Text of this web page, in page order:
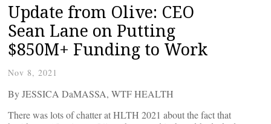
Update from Olive: CEO
Sean Lane on Putting
$850M+ Funding to Work
Nov 8, 2021
By JESSICA DaMASSA, WTF HEALTH
There was lots of chatter at HLTH 2021 about the fact that